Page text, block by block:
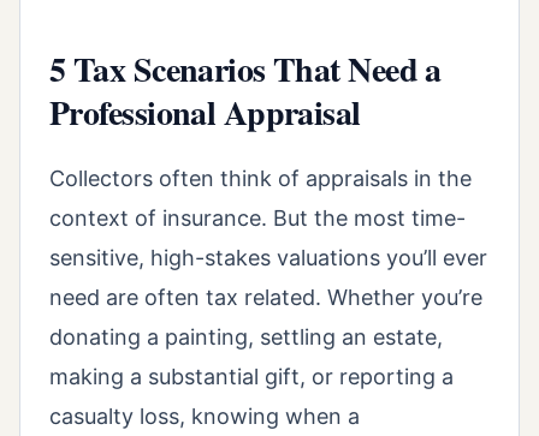
5 Tax Scenarios That Need a
Professional Appraisal
Collectors often think of appraisals in the
context of insurance. But the most time-
sensitive, high-stakes valuations you’ll ever
need are often tax related. Whether you’re
donating a painting, settling an estate,
making a substantial gift, or reporting a
casualty loss, knowing when a